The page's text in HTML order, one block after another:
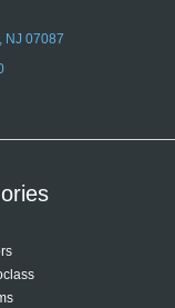
NJ 07087